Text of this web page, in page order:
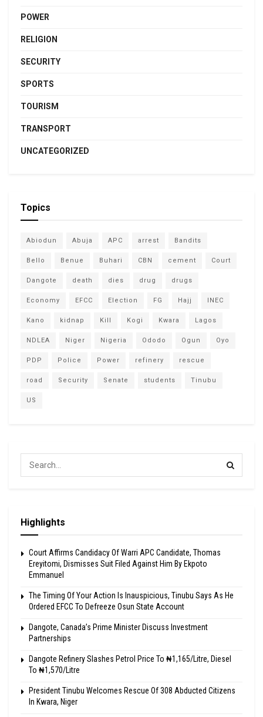
POWER
RELIGION
SECURITY
SPORTS
TOURISM
TRANSPORT
UNCATEGORIZED
Topics
Abiodun Abuja APC arrest Bandits
Bello Benue Buhari CBN cement Court
Dangote death dies drug drugs
Economy EFCC Election FG Hajj INEC
Kano kidnap Kill Kogi Kwara Lagos
NDLEA Niger Nigeria Ododo Ogun Oyo
PDP Police Power refinery rescue
road Security Senate students Tinubu
US
Highlights
Court Affirms Candidacy Of Warri APC Candidate, Thomas
Ereyitomi, Dismisses Suit Filed Against Him By Ekpoto
Emmanuel
The Timing Of Your Action Is Inauspicious, Tinubu Says As He
Ordered EFCC To Defreeze Osun State Account
Dangote, Canada’s Prime Minister Discuss Investment
Partnerships
Dangote Refinery Slashes Petrol Price To ₦1,165/Litre, Diesel
To ₦1,570/Litre
President Tinubu Welcomes Rescue Of 308 Abducted Citizens
In Kwara, Niger